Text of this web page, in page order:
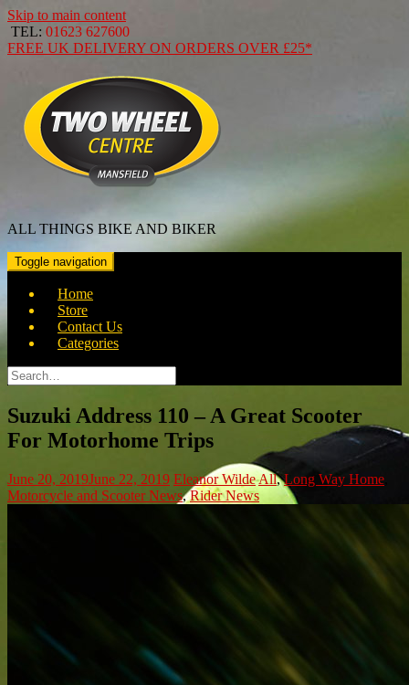
Skip to main content
TEL: 01623 627600
FREE UK DELIVERY ON ORDERS OVER £25*
ALL THINGS BIKE AND BIKER
Toggle navigation
Home
Store
Contact Us
Categories
Search
for:
Suzuki Address 110 – A Great Scooter
For Motorhome Trips
June 20, 2019June 22, 2019 Eleanor WildeAll,Long Way Home
Motorcycle and Scooter News,Rider News